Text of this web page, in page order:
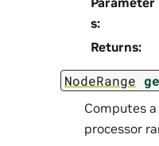
s:
Returns:
NodeRange
Computes
processor